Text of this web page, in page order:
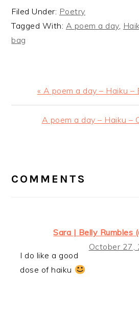
Filed Under: Poetry
Tagged With: A poem a day,
bag
Previous
Post:
« A poem a day – Haiku –
Next
A poem a day – Haiku –
INTERACTIONS
COMMENTS
Sara | Belly Rumbles
October 27,
I do like a good
dose of haiku